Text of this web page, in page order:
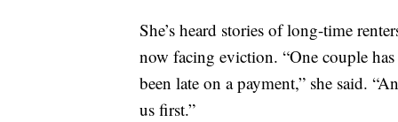
She’s heard stories of long-time
now facing eviction. “One couple
been late on a payment,” she said.
us first.”